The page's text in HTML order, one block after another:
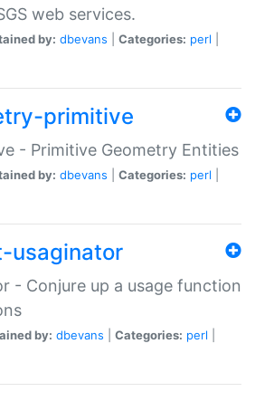
web services.
by: dbevans Categories: perl
primitive
- Primitive Geometry Entities
by: dbevans Categories: perl
usaginator
- Conjure up a usage function
by: dbevans Categories: perl